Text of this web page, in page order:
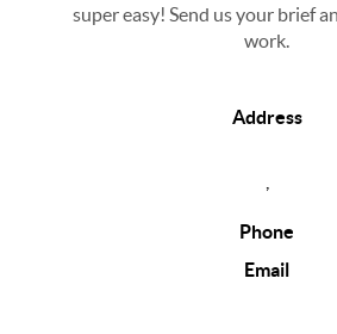
super easy! Send us your brief
work.
Address
Phone
Email